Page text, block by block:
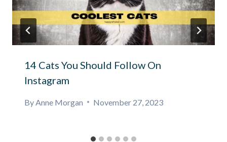
14 Cats You Should Follow On
Instagram
By Anne Morgan November 27, 2023